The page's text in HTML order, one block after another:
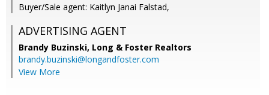
Buyer/Sale agent: Kaitlyn Janai Falstad,
ADVERTISING AGENT
Brandy Buzinski, Long & Foster Realtors
brandy.buzinski@longandfoster.com
View More